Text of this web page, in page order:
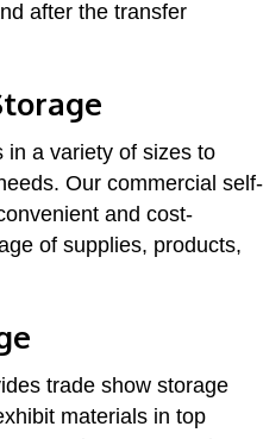
after the transfer
in a variety of sizes to
Our commercial self-
and cost-
of supplies, products,
trade show storage
materials in top